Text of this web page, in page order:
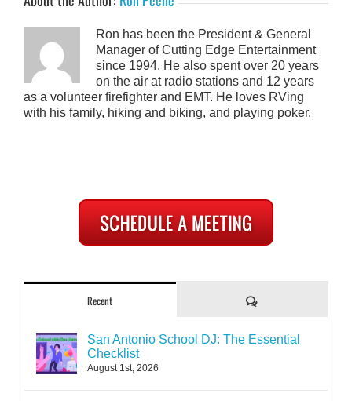
Ron has been the President & General
Manager of Cutting Edge Entertainment
since 1994. He also spent over 20 years
on the air at radio stations and 12 years
as a volunteer firefighter and EMT. He loves RVing
with his family, hiking and biking, and playing poker.
Recent Comments
San Antonio School DJ: The Essential
Checklist
August 1st, 2026